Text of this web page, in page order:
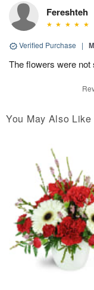
Fereshteh
Verified Purchase |
The flowers were not
You May Also Like